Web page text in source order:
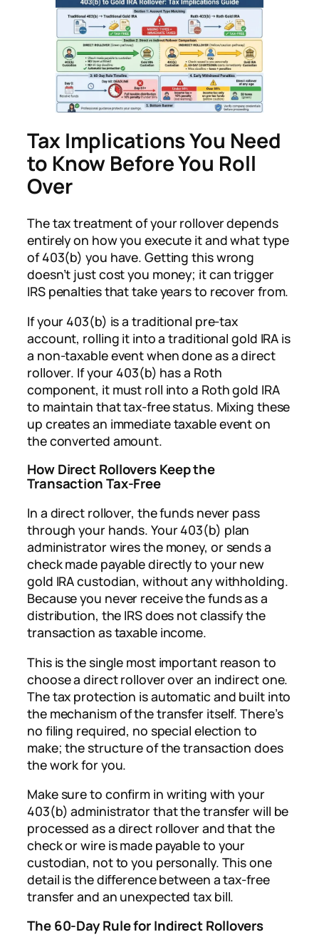
Tax Implications You Need
to Know Before You Roll
Over
The tax treatment of your rollover depends
entirely on how you execute it and what type
of 403(b) you have. Getting this wrong
doesn’t just cost you money; it can trigger
IRS penalties that take years to recover from.
If your 403(b) is a traditional pre-tax
account, rolling it into a traditional gold IRA is
a non-taxable event when done as a direct
rollover. If your 403(b) has a Roth
component, it must roll into a Roth gold IRA
to maintain that tax-free status. Mixing these
up creates an immediate taxable event on
the converted amount.
How Direct Rollovers Keep the
Transaction Tax-Free
In a direct rollover, the funds never pass
through your hands. Your 403(b) plan
administrator wires the money, or sends a
check made payable directly to your new
gold IRA custodian, without any withholding.
Because you never receive the funds as a
distribution, the IRS does not classify the
transaction as taxable income.
This is the single most important reason to
choose a direct rollover over an indirect one.
The tax protection is automatic and built into
the mechanism of the transfer itself. There’s
no filing required, no special election to
make; the structure of the transaction does
the work for you.
Make sure to confirm in writing with your
403(b) administrator that the transfer will be
processed as a direct rollover and that the
check or wire is made payable to your
custodian, not to you personally. This one
detail is the difference between a tax-free
transfer and an unexpected tax bill.
The 60-Day Rule for Indirect Rollovers